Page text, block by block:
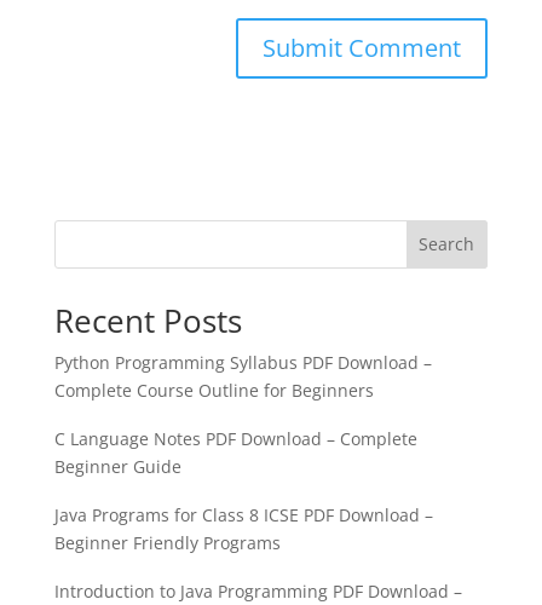
Search
Recent Posts
Python Programming Syllabus PDF Download –
Complete Course Outline for Beginners
C Language Notes PDF Download – Complete
Beginner Guide
Java Programs for Class 8 ICSE PDF Download –
Beginner Friendly Programs
Introduction to Java Programming PDF Download –